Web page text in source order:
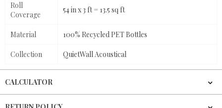
Roll
Coverage
54 in x 3 ft = 13.5 sq ft
Material 100% Recycled PET Bottles
Collection QuietWall Acoustical
CALCULATOR